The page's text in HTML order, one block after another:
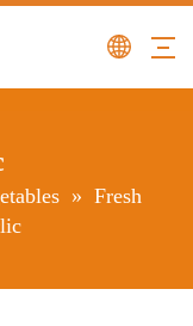
» Fresh